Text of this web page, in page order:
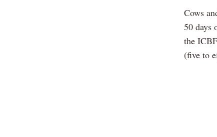
Cows
50 days
the
(five to